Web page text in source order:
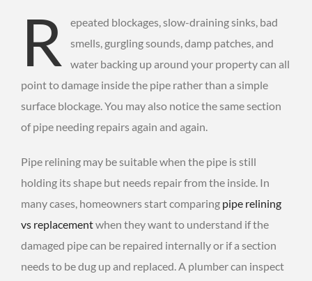
R
epeated blockages, slow-draining sinks, bad
smells, gurgling sounds, damp patches, and
water backing up around your property can all
point to damage inside the pipe rather than a simple
surface blockage. You may also notice the same section
of pipe needing repairs again and again.
Pipe relining may be suitable when the pipe is still
holding its shape but needs repair from the inside. In
many cases, homeowners start comparing pipe relining
vs replacementwhen they want to understand if the
damaged pipe can be repaired internally or if a section
needs to be dug up and replaced. A plumber can inspect